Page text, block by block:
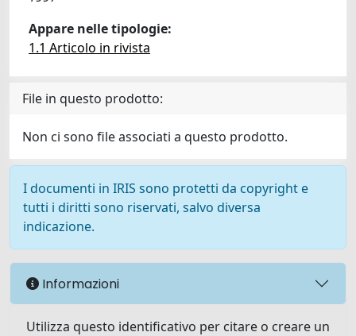
Appare nelle tipologie:
1.1 Articolo in rivista
File in questo prodotto:
Non ci sono file associati a questo prodotto.
I documenti in IRIS sono protetti da copyright e
tutti i diritti sono riservati, salvo diversa
indicazione.
Informazioni
Utilizza questo identificativo per citare o creare un